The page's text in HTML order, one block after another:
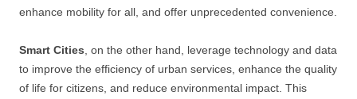
enhance mobility for all, and offer unprecedented convenience.
Smart Cities , on the other hand, leverage technology and data
to improve the efficiency of urban services, enhance the quality
of life for citizens, and reduce environmental impact. This